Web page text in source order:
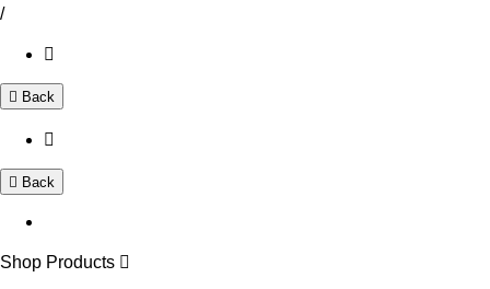
/
Back
Back
Shop Products